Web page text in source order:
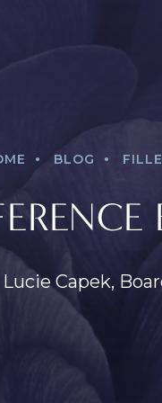
Face
. BLOG .
Capek,